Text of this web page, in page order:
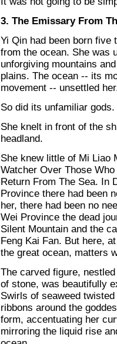
3. The Emissary From
Yi Qin had been born five
from the ocean. She was
unforgiving mountains
plains. The ocean -- its
movement -- unsettled
So did its unfamiliar gods.
She knelt in front of the
headland.
She knew little of Mi Liao
Watcher Over Those
Return From The Sea. In
Province there had been
her, there had been no
Wei Province the dead
Silent Mountain and the
Feng Kai Fan. But here,
the great ocean, matters
The carved figure,
of stone, was beautifully
Swirls of seaweed
ribbons around the
form, accentuating her
mirroring the liquid rise